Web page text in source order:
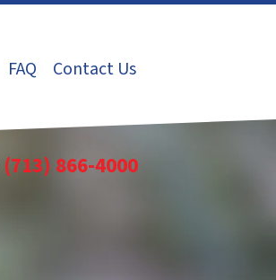
FAQ Contact Us
(713) 866-4000